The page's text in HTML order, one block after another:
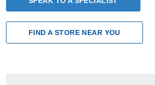
FIND A STORE NEAR YOU